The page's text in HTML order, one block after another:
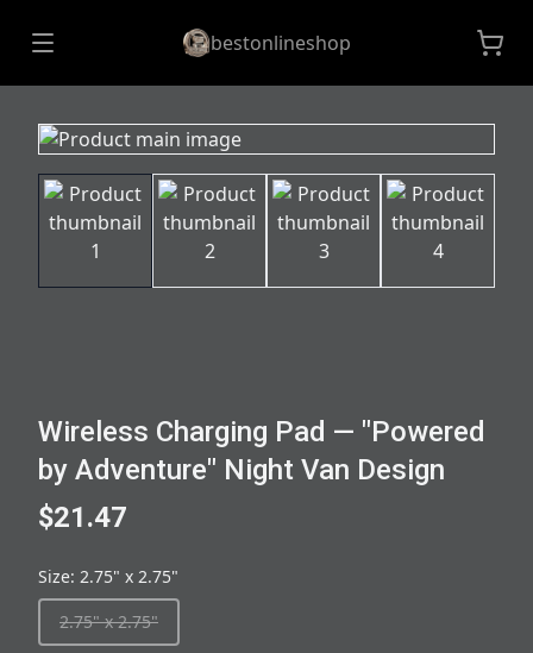
bestonlineshop
Wireless Charging Pad — "Powered
by Adventure" Night Van Design
$21.47
Size: 2.75" x 2.75"
2.75" x 2.75"